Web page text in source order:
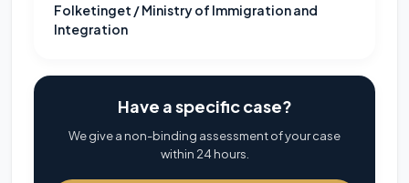
Folketinget / Ministry of Immigration and
Integration
Have a specific case?
We give a non-binding assessment of your case
within 24 hours.